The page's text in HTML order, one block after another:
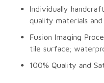
Individually
quality materials
Fusion Imaging
tile surface;
100% Quality and